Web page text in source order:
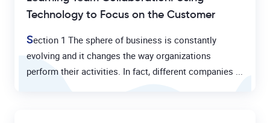
Technology to Focus on the Customer
Section 1 The sphere of business is constantly
evolving and it changes the way organizations
perform their activities. In fact, different companies ...